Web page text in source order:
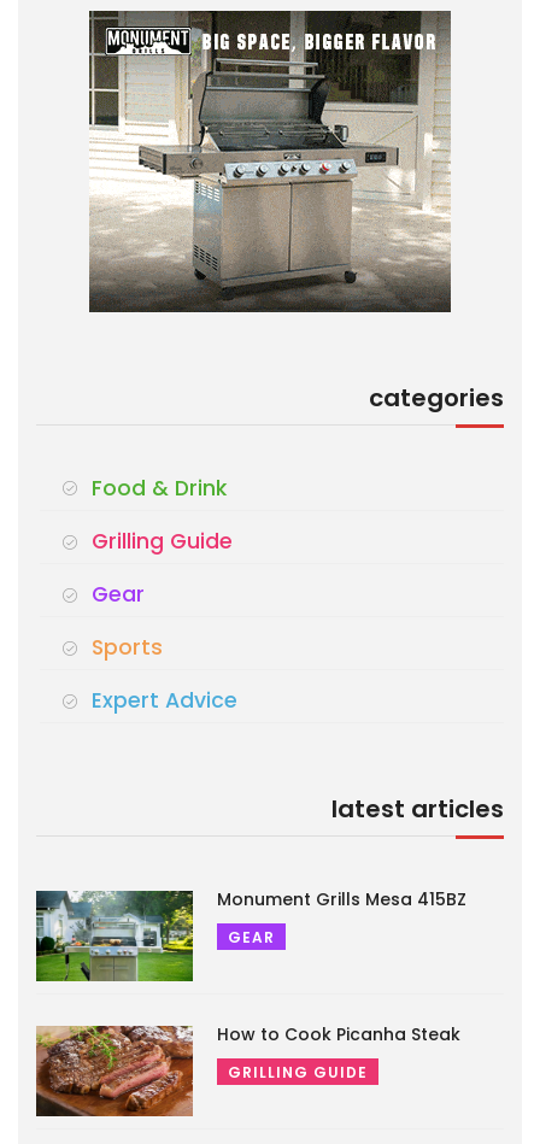
categories
Food & Drink
Grilling Guide
Gear
Sports
Expert Advice
latest articles
Monument Grills Mesa 415BZ
GEAR
How to Cook Picanha Steak
GRILLING GUIDE